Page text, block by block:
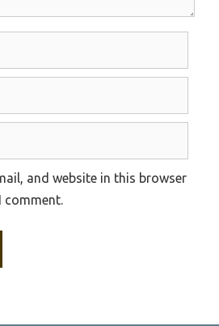
and website in this browser
comment.